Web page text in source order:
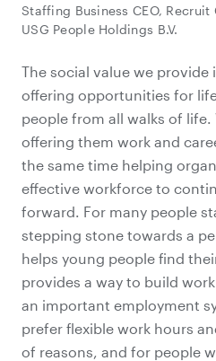
Staffing Business CEO, Recruit
USG People Holdings B.V.
The social value we provide
offering opportunities for
people from all walks of
offering them work and
the same time helping
effective workforce to
forward. For many people
stepping stone towards a
helps young people find
provides a way to build
an important employment
prefer flexible work hours
of reasons, and for people